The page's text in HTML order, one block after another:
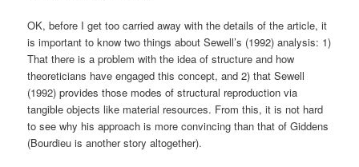
OK, before I get too carried away with the details of the article, it
is important to know two things about Sewell’s (1992) analysis: 1)
That there is a problem with the idea of structure and how
theoreticians have engaged this concept, and 2) that Sewell
(1992) provides those modes of structural reproduction via
tangible objects like material resources. From this, it is not hard
to see why his approach is more convincing than that of Giddens
(Bourdieu is another story altogether).